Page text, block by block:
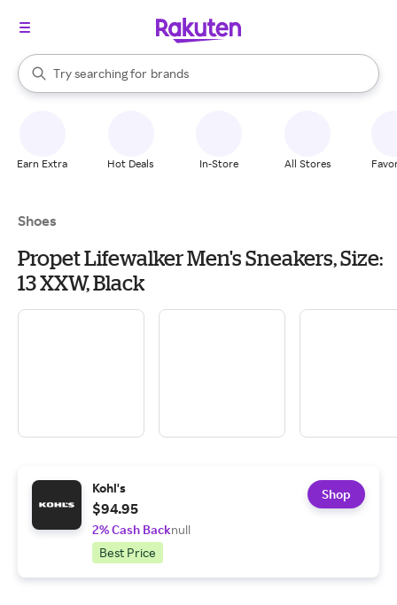
Search Rakuten
Try searching for
stores
brands
groceries
When autocomplete results are available, use the up and down
Earn Extra Hot Deals In-Store All Stores
Shoes
Propet Lifewalker Men's Sneakers, Size:
13 XXW, Black
Kohl's
$94.95
2% Cash Backnull
Best Price
Shop